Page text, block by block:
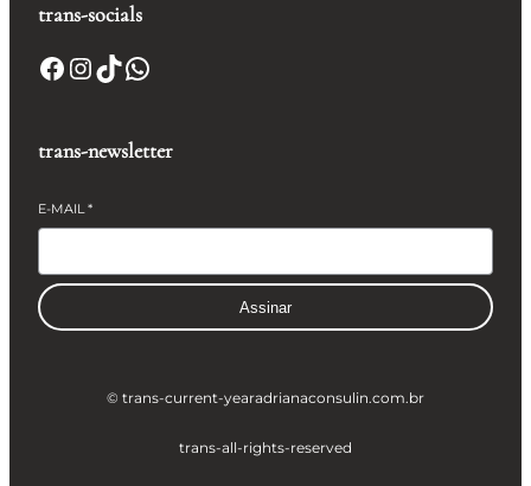
trans-socials
Facebook InstagramTikTok WhatsApp
trans-newsletter
E-MAIL*
Assinar
© trans-current-yearadrianaconsulin.com.br
trans-all-rights-reserved